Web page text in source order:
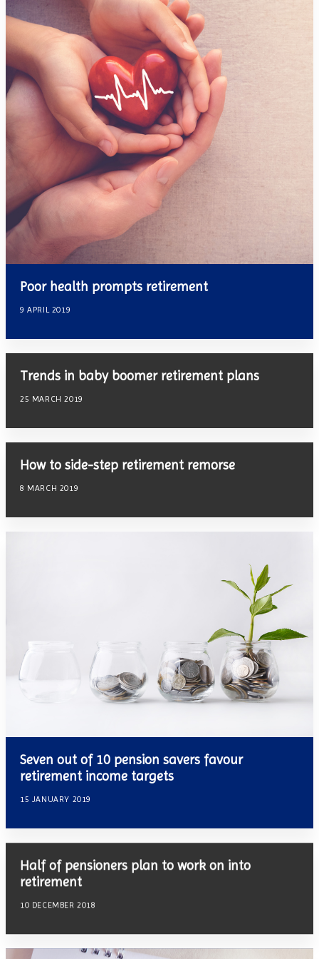
Poor health prompts retirement
9 APRIL 2019
Trends in baby boomer retirement plans
25 MARCH 2019
How to side-step retirement remorse
8 MARCH 2019
Seven out of 10 pension savers favour
retirement income targets
15 JANUARY 2019
Half of pensioners plan to work on into
retirement
10 DECEMBER 2018